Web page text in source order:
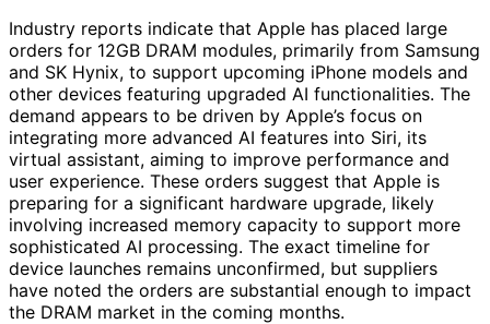
Industry reports indicate that Apple has placed large
orders for 12GB DRAM modules, primarily from Samsung
and SK Hynix, to support upcoming iPhone models and
other devices featuring upgraded AI functionalities. The
demand appears to be driven by Apple’s focus on
integrating more advanced AI features into Siri, its
virtual assistant, aiming to improve performance and
user experience. These orders suggest that Apple is
preparing for a significant hardware upgrade, likely
involving increased memory capacity to support more
sophisticated AI processing. The exact timeline for
device launches remains unconfirmed, but suppliers
have noted the orders are substantial enough to impact
the DRAM market in the coming months.